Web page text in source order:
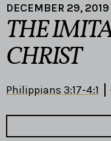
DECEMBER 29, 2019
THE
CHRIST
Philippians 3:17-4:1